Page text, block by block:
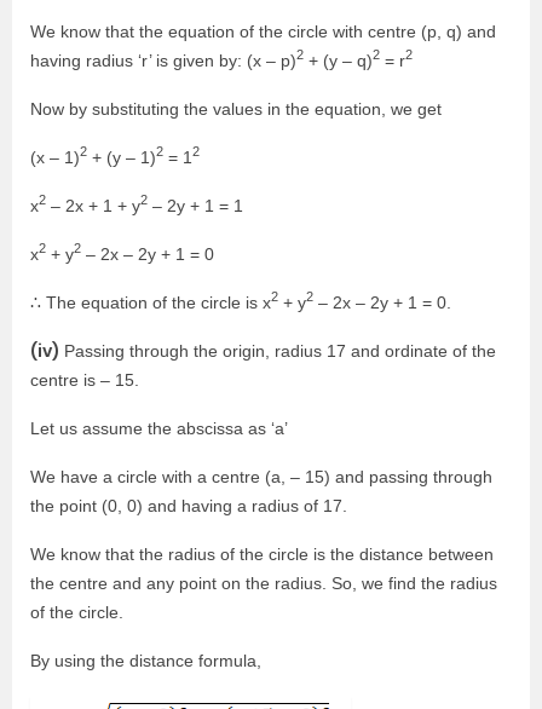
We know that the equation of the circle with centre (p, q) and
having radius ‘r’ is given by: (x – p)2 + (y – q)2 = r2
Now by substituting the values in the equation, we get
(x – 1)2 + (y – 1)2 = 1 2
x2 – 2x + 1 + y2 – 2y + 1 = 1
x2 + y2 – 2x – 2y + 1 = 0
∴ The equation of the circle is x2 + y2 – 2x – 2y + 1 = 0.
(iv) Passing through the origin, radius 17 and ordinate of the
centre is – 15.
Let us assume the abscissa as ‘a’
We have a circle with a centre (a, – 15) and passing through
the point (0, 0) and having a radius of 17.
We know that the radius of the circle is the distance between
the centre and any point on the radius. So, we find the radius
of the circle.
By using the distance formula,